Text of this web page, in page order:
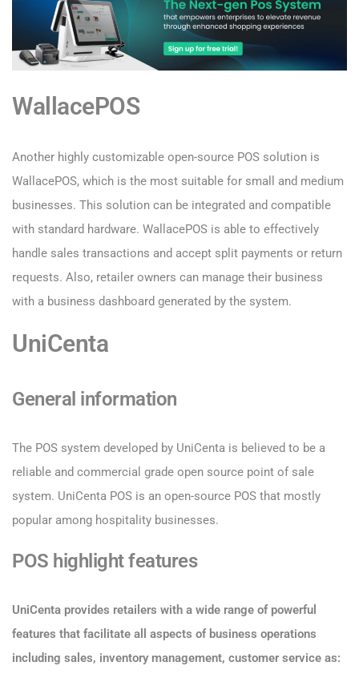
WallacePOS
Another highly customizable open-source POS solution is
WallacePOS, which is the most suitable for small and medium
businesses. This solution can be integrated and compatible
with standard hardware. WallacePOS is able to effectively
handle sales transactions and accept split payments or return
requests. Also, retailer owners can manage their business
with a business dashboard generated by the system.
UniCenta
General information
The POS system developed by UniCenta is believed to be a
reliable and commercial grade open source point of sale
system. UniCenta POS is an open-source POS that mostly
popular among hospitality businesses.
POS highlight features
UniCenta provides retailers with a wide range of powerful
features that facilitate all aspects of business operations
including sales, inventory management, customer service as: